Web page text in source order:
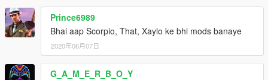
Prince6989
Bhai aap Scorpio, That, Xaylo ke bhi mods banaye
2020年06月07日
G_A_M_E_R_B_O_Y